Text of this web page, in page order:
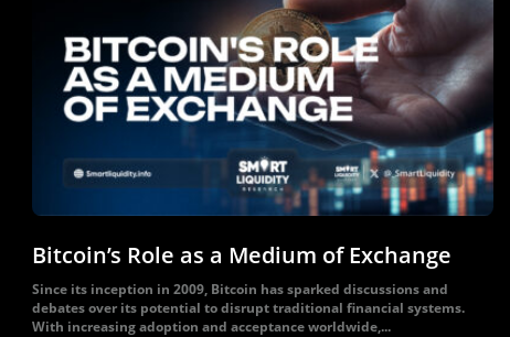
Bitcoin’s Role as a Medium of Exchange
Since its inception in 2009, Bitcoin has sparked discussions and
debates over its potential to disrupt traditional financial systems.
With increasing adoption and acceptance worldwide,...